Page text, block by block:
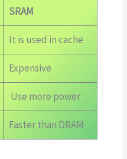
SRAM
It is used in cache
Expensive
Use more power
Faster than DRAM